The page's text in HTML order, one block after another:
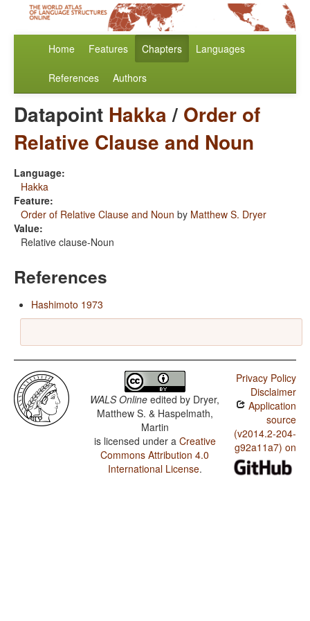
Home Features Chapters Languages
References Authors
Datapoint Hakka/ Order of
Relative Clause and Noun
Language:
Hakka
Feature:
Order of Relative Clause and Noun by Matthew S. Dryer
Value:
Relative clause-Noun
References
Hashimoto 1973
WALS Online edited by Dryer,
Matthew S. & Haspelmath,
Martin
is licensed under a Creative
Commons Attribution 4.0
International License.
Privacy Policy
Disclaimer
Application
source
(v2014.2-204-
g92a11a7) on